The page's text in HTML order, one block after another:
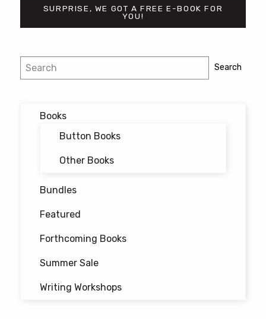
The
options
be
SURPRISE, WE GOT A FREE E-BOOK FOR
YOU!
Post
navigation
Search Search
Books
Button Books
Other Books
Bundles
Featured
Forthcoming Books
Summer Sale
Writing Workshops